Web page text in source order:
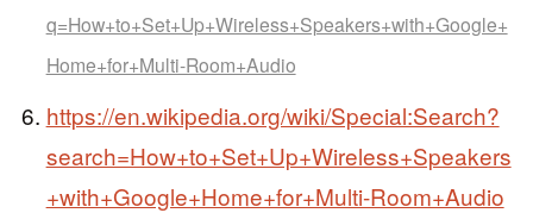
q=How+to+Set+Up+Wireless+Speakers+with+Google+
Home+for+Multi-Room+Audio
https://en.wikipedia.org/wiki/Special:Search?
search=How+to+Set+Up+Wireless+Speakers
+with+Google+Home+for+Multi-Room+Audio